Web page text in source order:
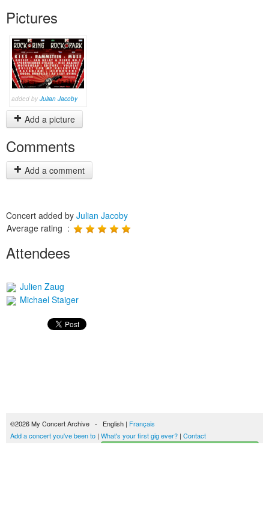
Pictures
added by Julian Jacoby
Add a picture
Comments
Add a comment
Concert added by Julian Jacoby
Average rating :
Attendees
Julien Zaug
Michael Staiger
©2026 My Concert Archive - English | Français
Add a concert you've been to | What's your first gig ever? | Contact